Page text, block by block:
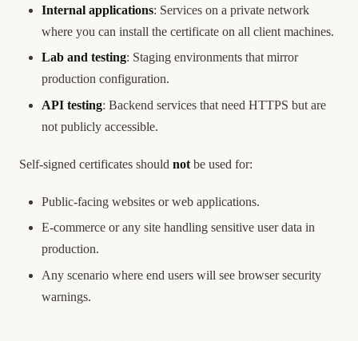
Internal applications: Services on a private network
where you can install the certificate on all client machines.
Lab and testing: Staging environments that mirror
production configuration.
API testing: Backend services that need HTTPS but are
not publicly accessible.
Self-signed certificates should not be used for:
Public-facing websites or web applications.
E-commerce or any site handling sensitive user data in
production.
Any scenario where end users will see browser security
warnings.